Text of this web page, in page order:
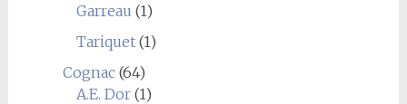
Garreau (1)
Tariquet(1)
Cognac(64)
A.E. Dor(1)